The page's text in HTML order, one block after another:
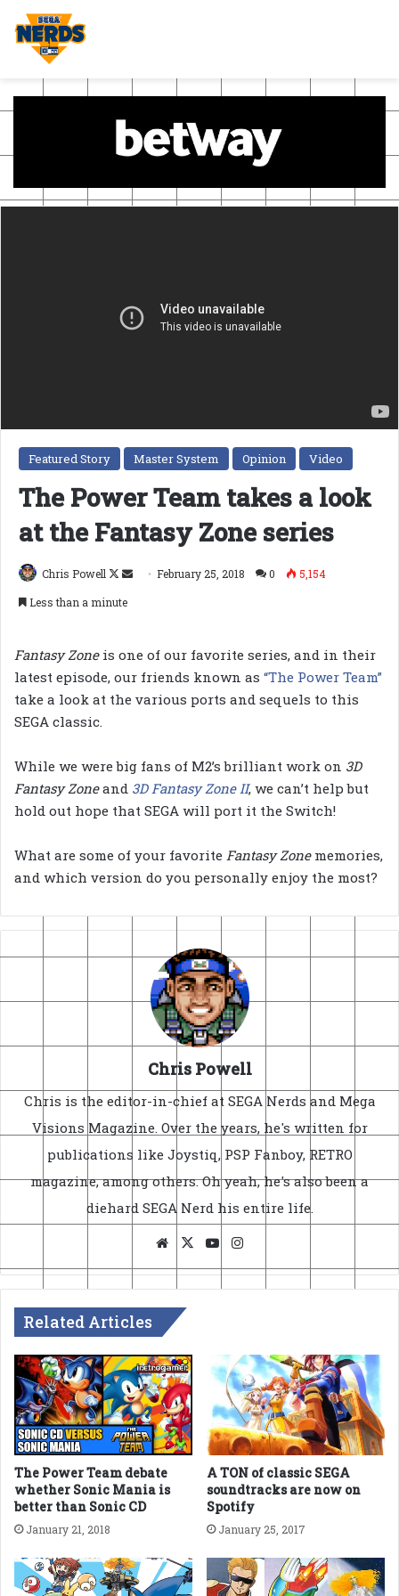
Featured Story Master System Opinion Video
The Power Team takes a look
at the Fantasy Zone series
Chris Powell
Follow
SendFebruary 25, 2018 0
5,154
Less than a minute
Fantasy Zoneis one of our favorite series, and in their
latest episode, our friends known as “The Power Team”
take a look at the various ports and sequels to this
SEGA classic.
While we were big fans of M2’s brilliant work on 3D
Fantasy Zoneand 3D Fantasy Zone II, we can’t help but
hold out hope that SEGA will port it the Switch!
What are some of your favorite Fantasy Zonememories,
and which version do you personally enjoy the most?
Chris Powell
Chris is the editor-in-chief at SEGA Nerds and Mega
Visions Magazine. Over the years, he's written for
publications like Joystiq, PSP Fanboy, RETRO
magazine, among others. Oh yeah, he's also been a
diehard SEGA Nerd his entire life.
Website
X YouTube
Related Articles
The Power Team debate
whether Sonic Mania is
better than Sonic CD
January 21, 2018
A TON of classic SEGA
soundtracks are now on
Spotify
January 25, 2017